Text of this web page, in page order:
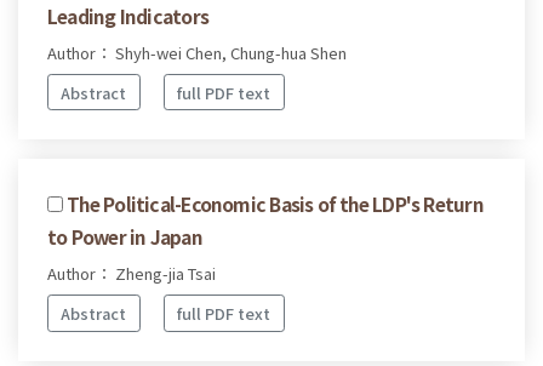
Leading Indicators
Author： Shyh-wei Chen, Chung-hua Shen
Abstract
full PDF text
The Political-Economic Basis of the LDP's Return
to Power in Japan
Author： Zheng-jia Tsai
Abstract
full PDF text